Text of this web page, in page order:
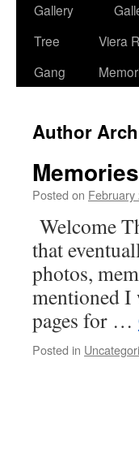
Gallery
Tree
Gang
Viera
Author
Posted on February
Welcome
that
photos,
mentioned I
pages for …
Posted in